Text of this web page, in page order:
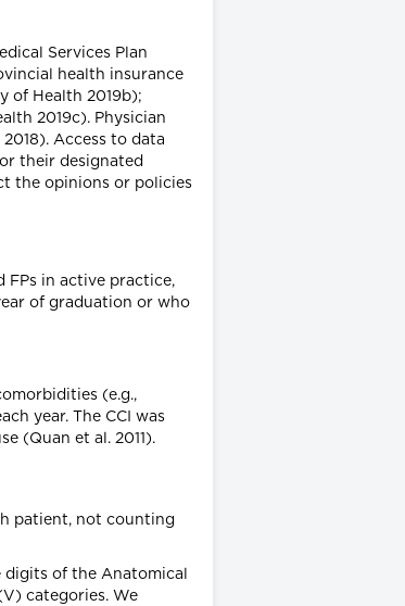
Services Plan
health insurance
of Health 2019b);
2019c). Physician
Access to data
their designated
the opinions or policies
FPs in active practice,
of graduation or who
(e.g.,
year. The CCI was
(Quan et al. 2011).
patient, not counting
of the Anatomical
categories. We